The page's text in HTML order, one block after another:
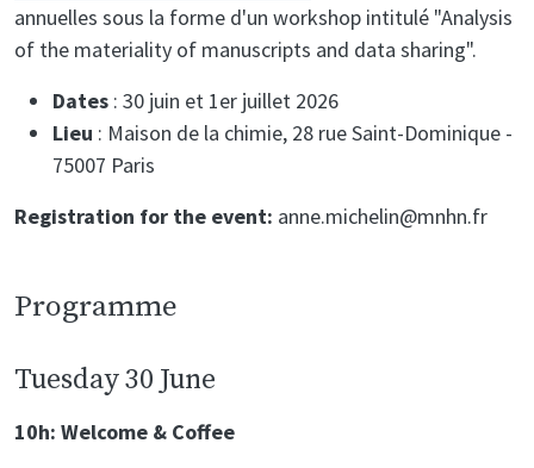
annuelles sous la forme d'un workshop intitulé "Analysis
of the materiality of manuscripts and data sharing".
Dates : 30 juin et 1er juillet 2026
Lieu : Maison de la chimie, 28 rue Saint-Dominique -
75007 Paris
Registration for the event: anne.michelin@mnhn.fr
Programme
Tuesday 30 June
10h: Welcome & Coffee